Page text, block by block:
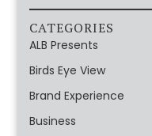
CATEGORIES
ALB Presents
Birds Eye View
Brand Experience
Business